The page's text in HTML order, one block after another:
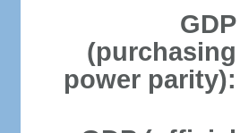
GDP
(purchasing
power parity):